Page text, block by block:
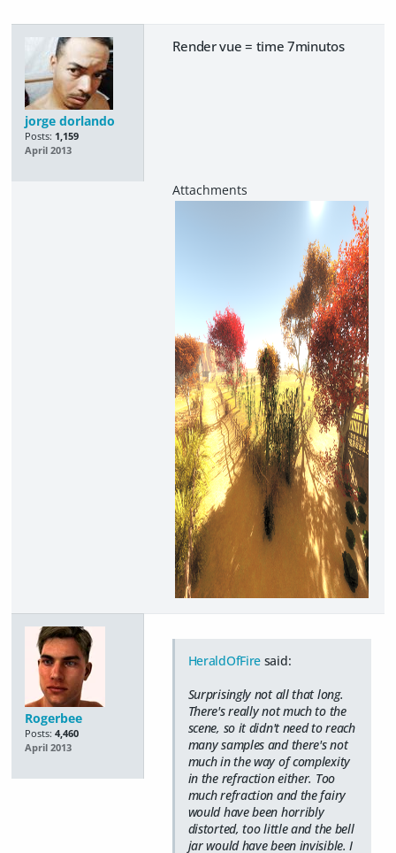
jorge dorlando
Posts: 1,159
April 2013
Render vue = time 7minutos
Rogerbee
Posts: 4,460
April 2013
HeraldOfFire said:
Surprisingly not all that long.
There's really not much to the
scene, so it didn't need to reach
many samples and there's not
much in the way of complexity
in the refraction either. Too
much refraction and the fairy
would have been horribly
distorted, too little and the bell
jar would have been invisible. I